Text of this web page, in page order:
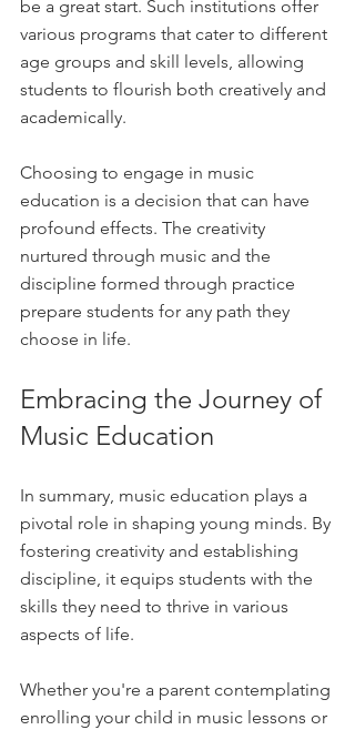
be a great start. Such institutions offer
various programs that cater to different
age groups and skill levels, allowing
students to flourish both creatively and
academically.
Choosing to engage in music
education is a decision that can have
profound effects. The creativity
nurtured through music and the
discipline formed through practice
prepare students for any path they
choose in life.
Embracing the Journey of
Music Education
In summary, music education plays a
pivotal role in shaping young minds. By
fostering creativity and establishing
discipline, it equips students with the
skills they need to thrive in various
aspects of life.
Whether you're a parent contemplating
enrolling your child in music lessons or